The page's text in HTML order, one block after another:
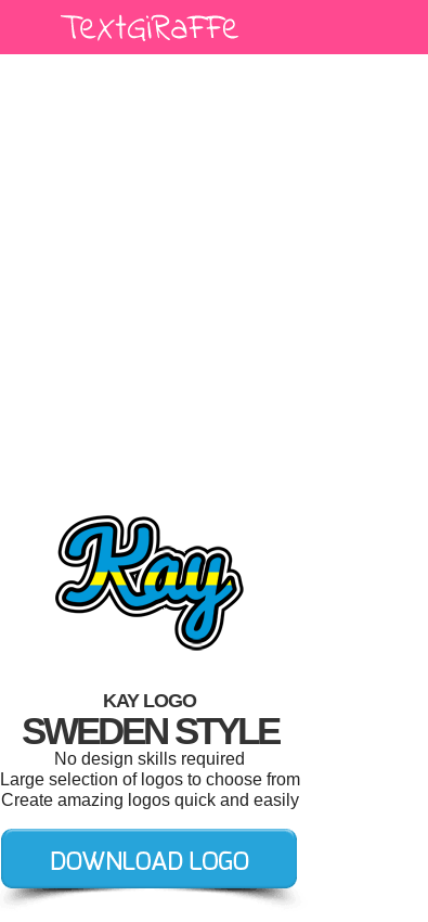
KAY LOGO
SWEDEN STYLE
No design skills required
Large selection of logos to choose from
Create amazing logos quick and easily